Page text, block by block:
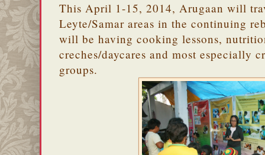
This April 1-15, 2014, Arugaan will
Leyte/Samar areas in the continuing
will be having cooking lessons,
creches/daycares and most especially
groups.